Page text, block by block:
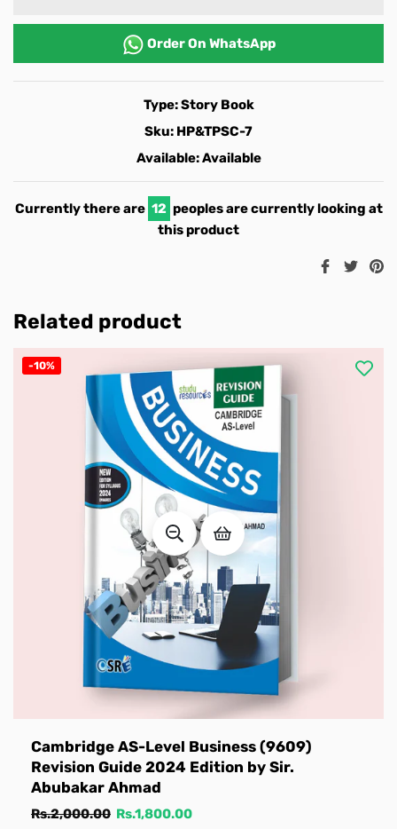
Order On WhatsApp
Type:Story Book
Sku: HP&TPSC-7
Available:Available
Currently there are 12 peoples are currently looking at
this product
ShareTweet
Related product
-10%
Cambridge AS-Level Business (9609)
Revision Guide 2024 Edition by Sir.
Abubakar Ahmad
Regular
Rs.2,000.00 Sale
Rs.1,800.00